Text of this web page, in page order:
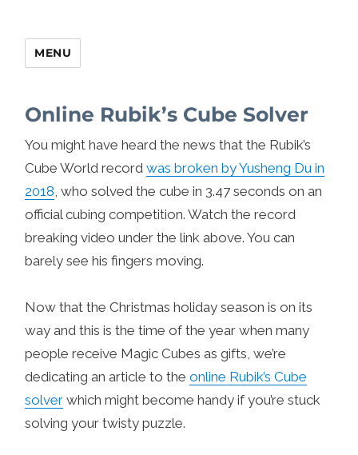
MENU
Online Rubik’s Cube Solver
You might have heard the news that the Rubik’s
Cube World recordwas broken by Yusheng Du in
2018 , who solved the cube in 3.47 seconds on an
official cubing competition. Watch the record
breaking video under the link above. You can
barely see his fingers moving.
Now that the Christmas holiday season is on its
way and this is the time of the year when many
people receive Magic Cubes as gifts, we’re
dedicating an article to theonline Rubik’s Cube
solver which might become handy if you’re stuck
solving your twisty puzzle.